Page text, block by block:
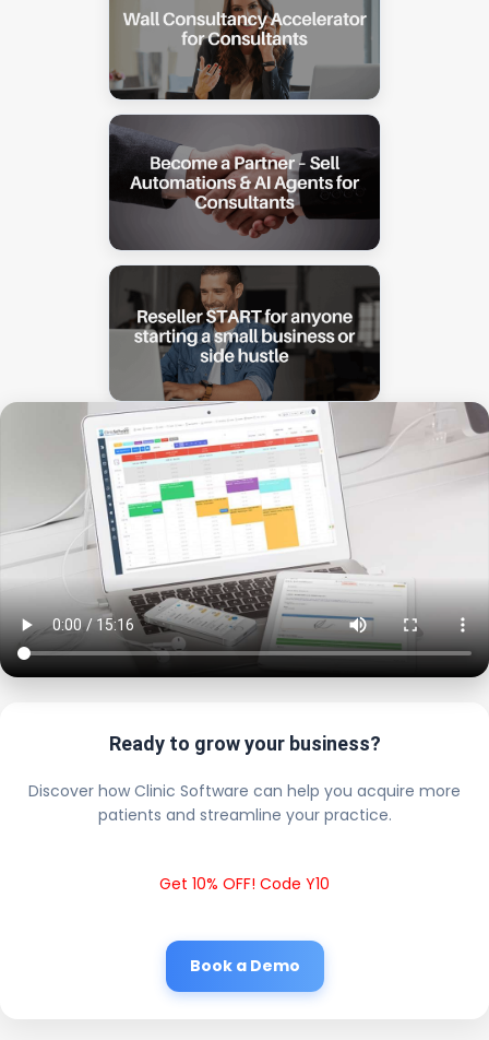
Ready to grow your business?
Discover how Clinic Software can help you acquire more
patients and streamline your practice.
Get 10% OFF! Code Y10
Book a Demo